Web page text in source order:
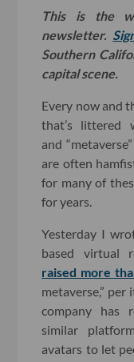
This is the
newsletter.
Southern
capital scene.
Every now and
that’s littered
and
are often
for many of
for years.
Yesterday I
based virtual
raised more
metaverse,” per
company has
similar
avatars to let